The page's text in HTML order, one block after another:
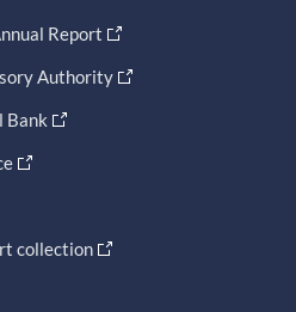
Report
Authority
Bank
collection